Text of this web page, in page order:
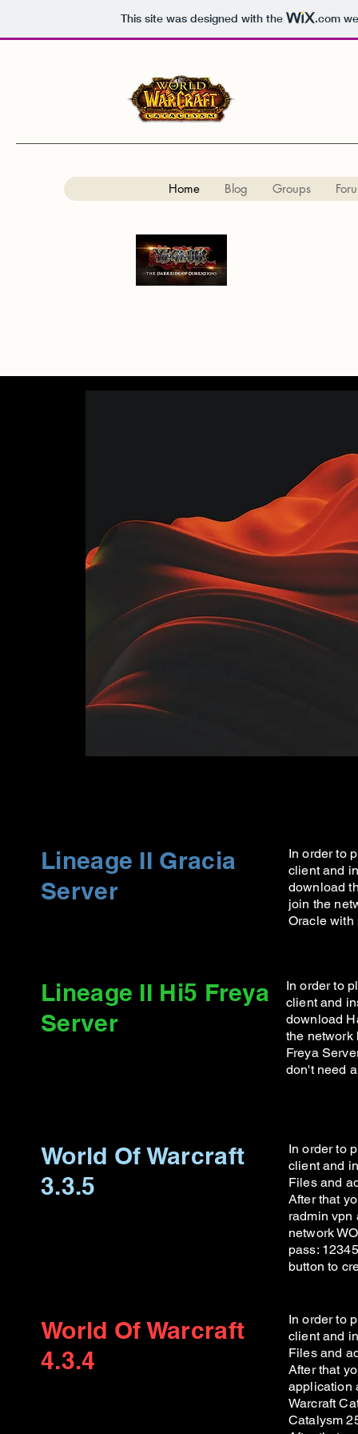
This site was designed with the .com
Home Blog Groups
Lineage II Gracia
Server
In order to
client and
download
join the
Oracle with
Lineage II Hi5 Freya
Server
In order to
client and
download
the network
Freya
don't need
World Of Warcraft
3.3.5
In order to
client and
Files and
After that
radmin vpn
network
pass:
button to
World Of Warcraft
4.3.4
In order to
client and
Files and
After that
application
Warcraft
Catalysm